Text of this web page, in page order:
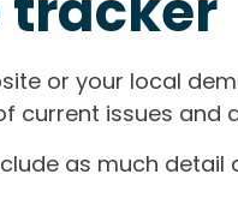
or your local
current issues
as much